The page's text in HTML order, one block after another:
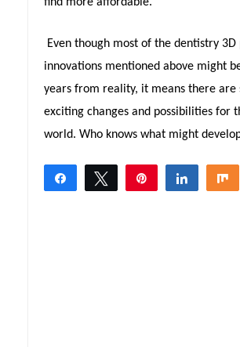
Even though most of the dentistry
innovations mentioned above might
years from reality, it means there are
exciting changes and possibilities for
world. Who knows what might
Share Tweet Share